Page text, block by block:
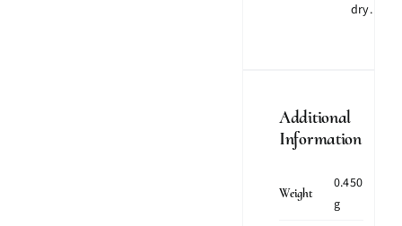
dry.
Additional
Information
Weight
0.450
g